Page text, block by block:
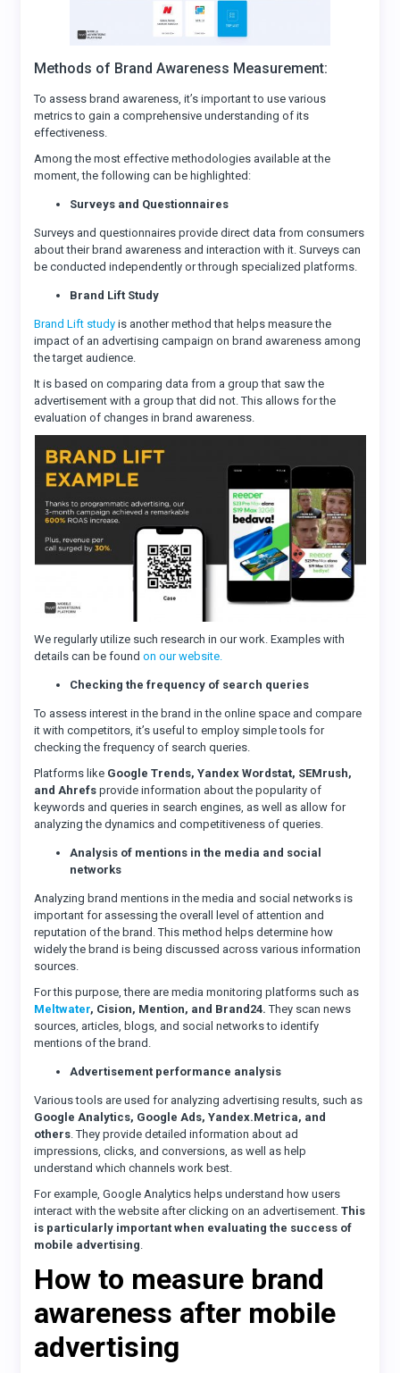
Methods of Brand Awareness Measurement:
To assess brand awareness, it’s important to use various
metrics to gain a comprehensive understanding of its
effectiveness.
Among the most effective methodologies available at the
moment, the following can be highlighted:
Surveys and Questionnaires
Surveys and questionnaires provide direct data from consumers
about their brand awareness and interaction with it. Surveys can
be conducted independently or through specialized platforms.
Brand Lift Study
Brand Lift study is another method that helps measure the
impact of an advertising campaign on brand awareness among
the target audience.
It is based on comparing data from a group that saw the
advertisement with a group that did not. This allows for the
evaluation of changes in brand awareness.
We regularly utilize such research in our work. Examples with
details can be foundon our website.
Checking the frequency of search queries
To assess interest in the brand in the online space and compare
it with competitors, it’s useful to employ simple tools for
checking the frequency of search queries.
Platforms like Google Trends, Yandex Wordstat, SEMrush,
and Ahrefsprovide information about the popularity of
keywords and queries in search engines, as well as allow for
analyzing the dynamics and competitiveness of queries.
Analysis of mentions in the media and social
networks
Analyzing brand mentions in the media and social networks is
important for assessing the overall level of attention and
reputation of the brand. This method helps determine how
widely the brand is being discussed across various information
sources.
For this purpose, there are media monitoring platforms such as
Meltwater, Cision, Mention, and Brand24.They scan news
sources, articles, blogs, and social networks to identify
mentions of the brand.
Advertisement performance analysis
Various tools are used for analyzing advertising results, such as
Google Analytics, Google Ads, Yandex.Metrica, and
others . They provide detailed information about ad
impressions, clicks, and conversions, as well as help
understand which channels work best.
For example, Google Analytics helps understand how users
interact with the website after clicking on an advertisement.This
is particularly important when evaluating the success of
mobile advertising
How to measure brand
awareness after mobile
advertising